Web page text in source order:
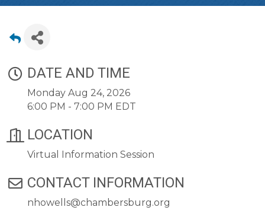
DATE AND TIME
Monday Aug 24, 2026
6:00 PM - 7:00 PM EDT
LOCATION
Virtual Information Session
CONTACT INFORMATION
nhowells@chambersburg.org